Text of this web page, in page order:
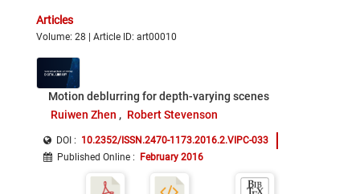
Articles
Volume: 28 | Article ID: art00010
Motion deblurring for depth-varying scenes
Ruiwen Zhen
Robert Stevenson
DOI : 10.2352/ISSN.2470-1173.2016.2.VIPC-033
Published Online : February 2016